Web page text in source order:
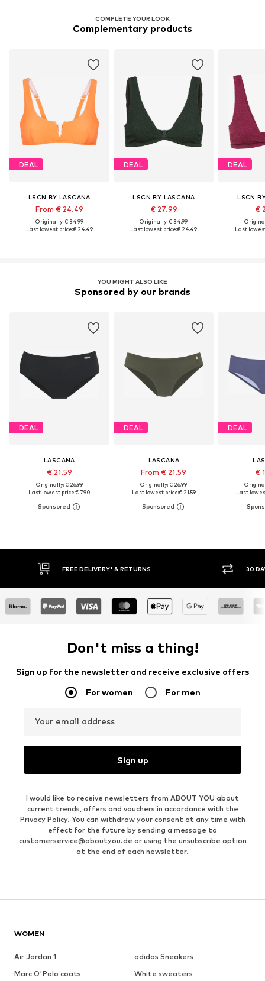
COMPLETE YOUR LOOK
Complementary products
DEAL
LSCN BY LASCANA
From € 24.49
Originally: € 34.99
Last lowest price:€ 24.49
DEAL
LSCN BY LASCANA
€ 27.99
Originally: € 34.99
Last lowest price:€ 24.49
DEAL
LSCN
€
Last
YOU MIGHT ALSO LIKE
Sponsored by our brands
DEAL
LASCANA
€ 21.59
Originally: € 26.99
Last lowest price:€ 7.90
DEAL
LASCANA
From € 21.59
Originally: € 26.99
Last lowest price:€ 21.59
DEAL
€
Last
30 DAY RETURN POLICY BUY
Don't miss a thing!
Sign up for the newsletter and receive exclusive offers
For women For men
Your email address
Sign up
I would like to receive newsletters from ABOUT YOU about
current trends, offers and vouchers in accordance with the
Privacy Policy. You can withdraw your consent at any time with
effect for the future by sending a message to
customerservice@aboutyou.de or using the unsubscribe option
at the end of each newsletter.
WOMEN
Air Jordan 1
adidas Sneakers
Marc O'Polo coats
White sweaters